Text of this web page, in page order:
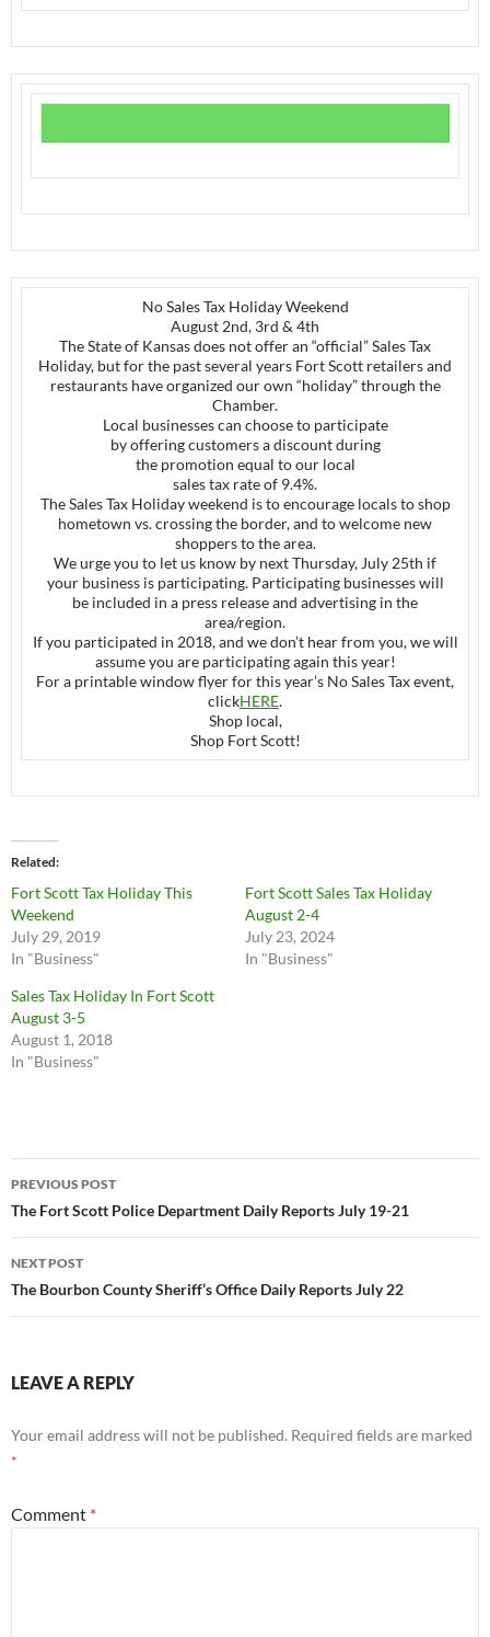
No Sales Tax Holiday Weekend
August 2nd, 3rd & 4th
The State of Kansas does not offer an “official” Sales Tax
Holiday, but for the past several years Fort Scott retailers and
restaurants have organized our own “holiday” through the
Chamber.
Local businesses can choose to participate
by offering customers a discount during
the promotion equal to our local
sales tax rate of 9.4%.
The Sales Tax Holiday weekend is to encourage locals to shop
hometown vs. crossing the border, and to welcome new
shoppers to the area.
We urge you to let us know by next Thursday, July 25th if
your business is participating. Participating businesses will
be included in a press release and advertising in the
area/region.
If you participated in 2018, and we don’t hear from you, we will
assume you are participating again this year!
For a printable window flyer for this year’s No Sales Tax event,
clickHERE.
Shop local,
Shop Fort Scott!
Related
Fort Scott Tax Holiday This
Weekend
July 29, 2019
In "Business"
Fort Scott Sales Tax Holiday
August 2-4
July 23, 2024
In "Business"
Sales Tax Holiday In Fort Scott
August 3-5
August 1, 2018
In "Business"
Post
navigation
PREVIOUS POST
The Fort Scott Police Department Daily Reports July 19-21
NEXT POST
The Bourbon County Sheriff’s Office Daily Reports July 22
LEAVE A REPLY
Your email address will not be published. Required fields are marked
*
Comment *